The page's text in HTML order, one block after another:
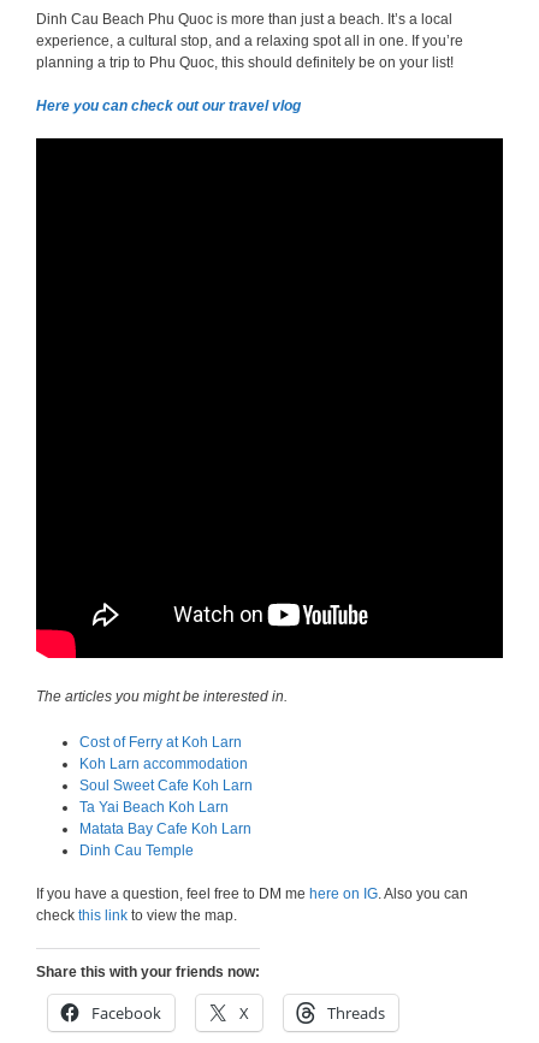
Dinh Cau Beach Phu Quoc is more than just a beach. It’s a local
experience, a cultural stop, and a relaxing spot all in one. If you’re
planning a trip to Phu Quoc, this should definitely be on your list!
Here you can check out our travel vlog
The articles you might be interested in.
Cost of Ferry at Koh Larn
Koh Larn accommodation
Soul Sweet Cafe Koh Larn
Ta Yai Beach Koh Larn
Matata Bay Cafe Koh Larn
Dinh Cau Temple
If you have a question, feel free to DM me here on IG. Also you can
check this link to view the map.
Share this with your friends now:
Facebook X Threads